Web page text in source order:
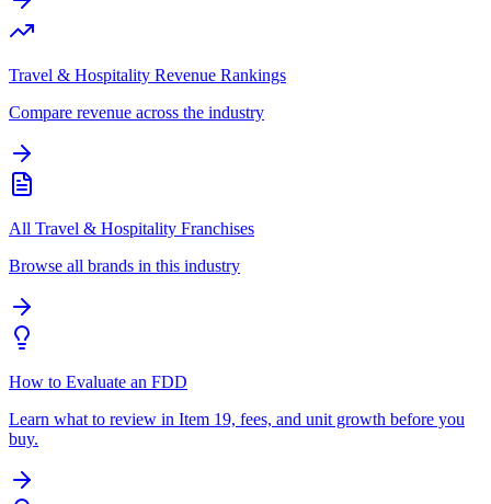
Travel & Hospitality Revenue Rankings
Compare revenue across the industry
All Travel & Hospitality Franchises
Browse all brands in this industry
How to Evaluate an FDD
Learn what to review in Item 19, fees, and unit growth before you
buy.